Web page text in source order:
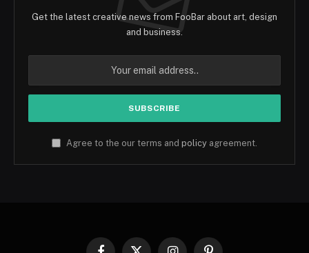
Get the latest creative news from FooBar about art, design
and business.
Agree to the our terms and policy agreement.